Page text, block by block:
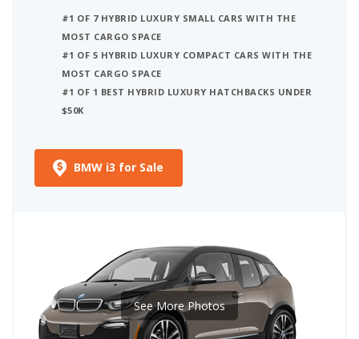
#1 OF 7 HYBRID LUXURY SMALL CARS WITH THE
MOST CARGO SPACE
#1 OF 5 HYBRID LUXURY COMPACT CARS WITH THE
MOST CARGO SPACE
#1 OF 1 BEST HYBRID LUXURY HATCHBACKS UNDER
$50K
BMW i3 for Sale
See More Photos